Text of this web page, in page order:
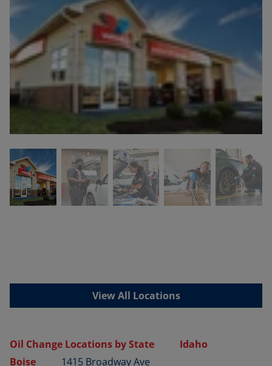
View All Locations
Oil Change Locations by State
Idaho
Boise
1415 Broadway Ave